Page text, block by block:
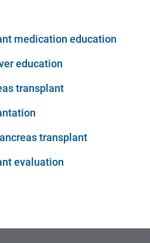
medication education
education
transplant
transplant
evaluation